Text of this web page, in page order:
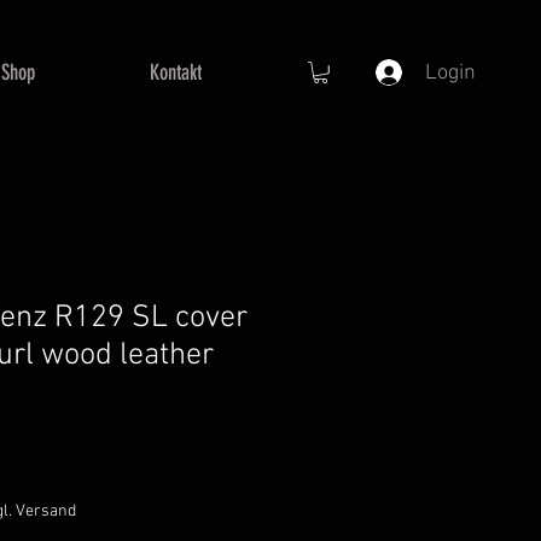
Shop Kontakt Login
R129 SL cover
wood leather
Versand